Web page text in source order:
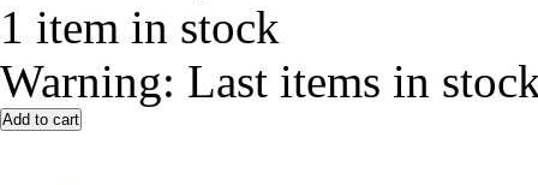
1 item in stock
Warning: Last items in